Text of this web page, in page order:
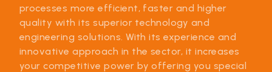
processes more efficient, faster and higher
quality with its superior technology and
engineering solutions. With its experience and
innovative approach in the sector, it increases
your competitive power by offering you special